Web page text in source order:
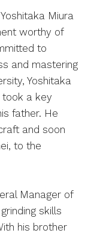
Miura
worthy of
to
and mastering
Yoshitaka
took a key
father. He
and soon
to the
Manager of
skills
his brother